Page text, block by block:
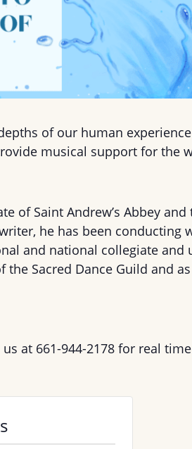
of our human
musical support for the
of Saint Andrew’s Abbey
he has been conducting
and national collegiate
Sacred Dance Guild and
at 661-944-2178 for real